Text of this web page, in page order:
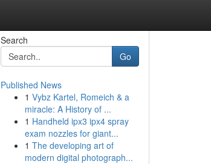
Search
Go
Published News
1 Vybz Kartel, Romeich & a
miracle: A History of ...
1 Handheld ipx3 ipx4 spray
exam nozzles for giant...
1 The developing art of
modern digital photograph...